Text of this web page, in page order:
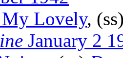
Lovely,
January 2